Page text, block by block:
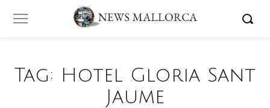
Tag: Hotel Gloria Sant
Jaume